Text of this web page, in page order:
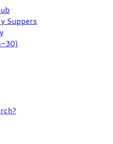
Suppers
30)